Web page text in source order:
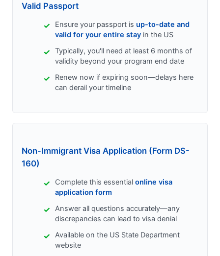
Valid Passport
Ensure your passport is up-to-date and
valid for your entire stayin the US
Typically, you'll need at least 6 months of
validity beyond your program end date
Renew now if expiring soon—delays here
can derail your timeline
Non-Immigrant Visa Application (Form DS-
160)
Complete this essential online visa
application form
Answer all questions accurately—any
discrepancies can lead to visa denial
Available on the US State Department
website